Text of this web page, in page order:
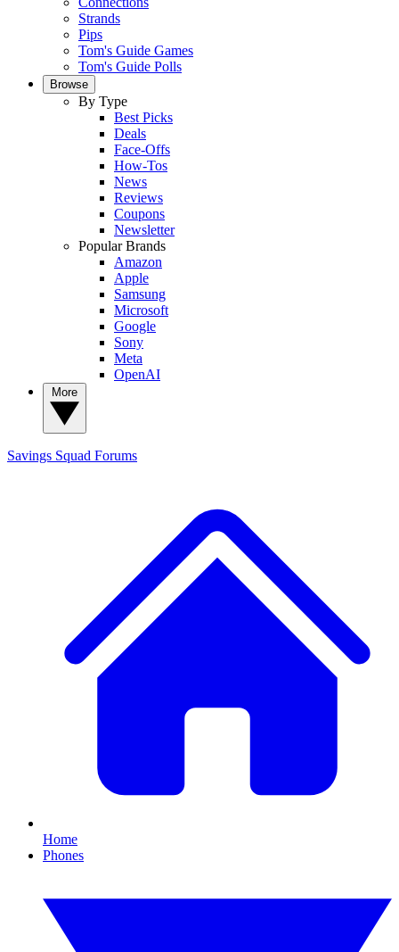
Strands
Pips
Tom's Guide Games
Tom's Guide Polls
Browse
By Type
Best Picks
Deals
Face-Offs
How-Tos
News
Reviews
Coupons
Newsletter
Popular Brands
Amazon
Apple
Samsung
Microsoft
Google
Sony
Meta
OpenAI
Savings Squad Forums
Home
Phones